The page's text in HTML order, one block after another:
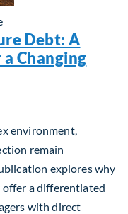
Debt: A
Changing
environment,
remain
explores why
a differentiated
with direct